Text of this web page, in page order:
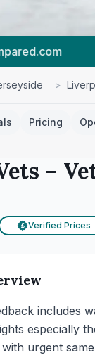
|
>
Pricing
–
£ Verified Prices
includes
especially
urgent